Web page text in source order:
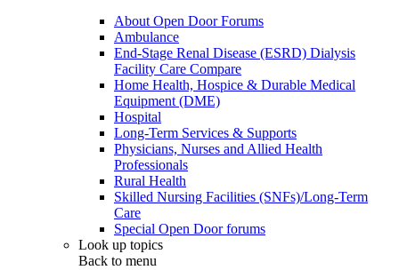
About Open Door Forums
Ambulance
End-Stage Renal Disease (ESRD) Dialysis
Facility Care Compare
Home Health, Hospice & Durable Medical
Equipment (DME)
Hospital
Long-Term Services & Supports
Physicians, Nurses and Allied Health
Professionals
Rural Health
Skilled Nursing Facilities (SNFs)/Long-Term
Care
Special Open Door forums
Look up topics
Back to menu